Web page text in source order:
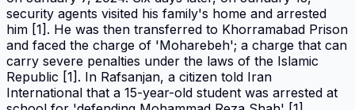
security agents visited his family's home and arrested
him [1]. He was then transferred to Khorramabad Prison
and faced the charge of 'Moharebeh'; a charge that can
carry severe penalties under the laws of the Islamic
Republic [1]. In Rafsanjan, a citizen told Iran
International that a 15-year-old student was arrested at